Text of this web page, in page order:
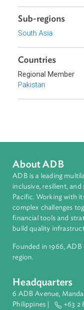
Focus Areas
Sustainable and
Topics
Environmental Law
Human Rights
Countries
Regional Member
Pakistan
About ADB
ADB is a leading
inclusive, resilient,